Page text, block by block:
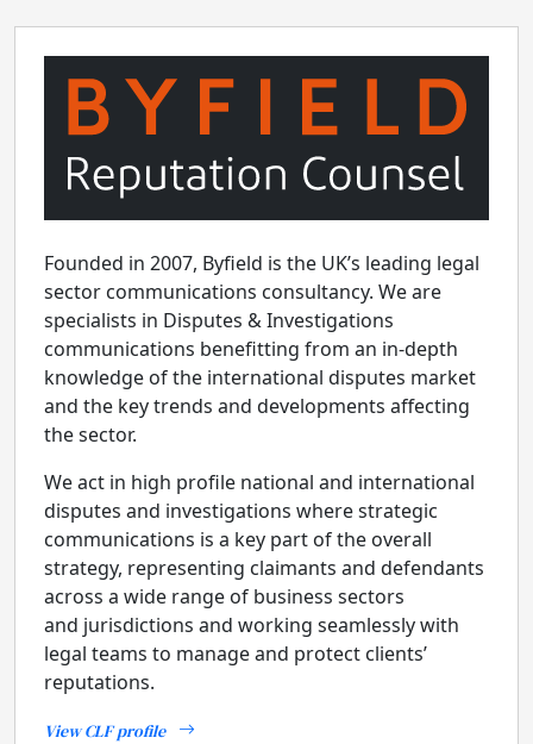
Founded in 2007, Byfield is the UK’s leading legal
sector communications consultancy. We are
specialists in Disputes & Investigations
communications benefitting from an in-depth
knowledge of the international disputes market
and the key trends and developments affecting
the sector.
We act in high profile national and international
disputes and investigations where strategic
communications is a key part of the overall
strategy, representing claimants and defendants
across a wide range of business sectors
and jurisdictions and working seamlessly with
legal teams to manage and protect clients’
reputations.
View CLF profile